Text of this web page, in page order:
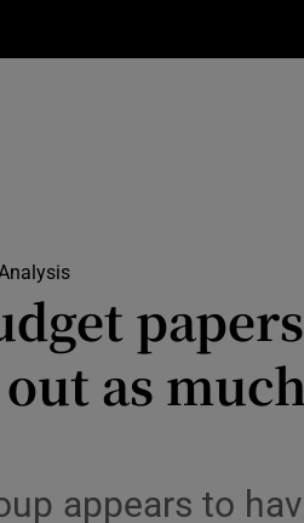
Media
Abroad
Transport
Analysis
as
appears to